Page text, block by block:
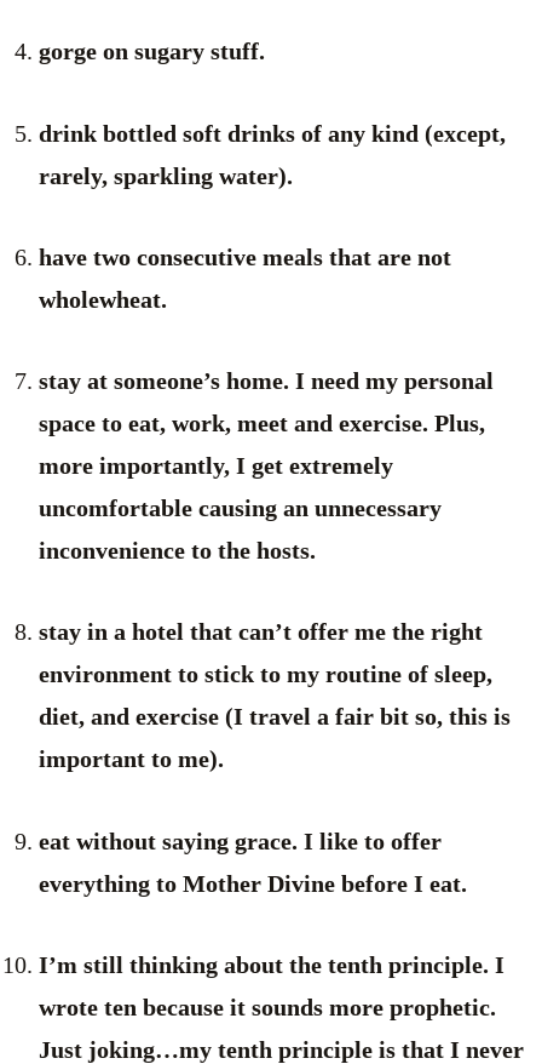
gorge on sugary stuff.
drink bottled soft drinks of any kind (except,
rarely, sparkling water).
have two consecutive meals that are not
wholewheat.
stay at someone’s home. I need my personal
space to eat, work, meet and exercise. Plus,
more importantly, I get extremely
uncomfortable causing an unnecessary
inconvenience to the hosts.
stay in a hotel that can’t offer me the right
environment to stick to my routine of sleep,
diet, and exercise (I travel a fair bit so, this is
important to me).
eat without saying grace. I like to offer
everything to Mother Divine before I eat.
I’m still thinking about the tenth principle. I
wrote ten because it sounds more prophetic.
Just joking…my tenth principle is that I never